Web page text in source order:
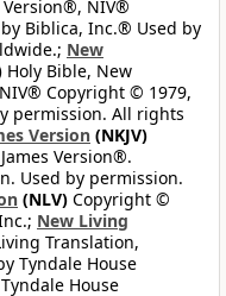
NIV®
Biblica, Inc.® Used by
New
Holy Bible, New
Copyright © 1979,
permission. All rights
Version (NKJV)
Version®.
Used by permission.
(NLV) Copyright ©
New Living
Translation,
Tyndale House
House